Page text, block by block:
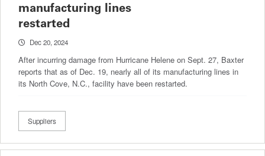
manufacturing lines
restarted
Dec 20, 2024
After incurring damage from Hurricane Helene on Sept. 27, Baxter
reports that as of Dec. 19, nearly all of its manufacturing lines in
its North Cove, N.C., facility have been restarted.
Suppliers